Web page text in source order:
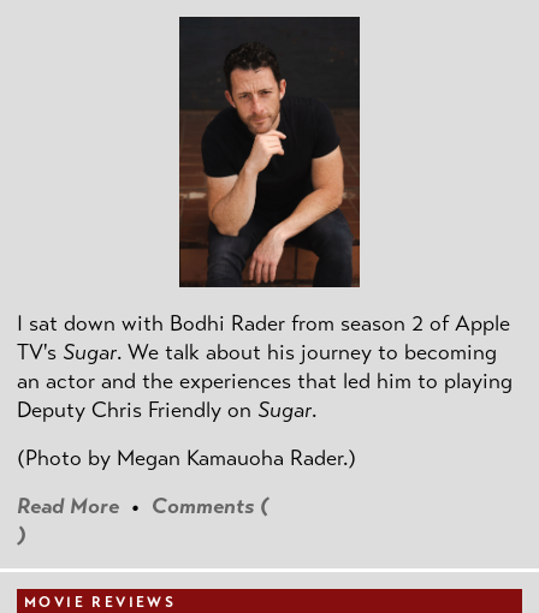
I sat down with Bodhi Rader from season 2 of Apple
TV's Sugar. We talk about his journey to becoming
an actor and the experiences that led him to playing
Deputy Chris Friendly on Sugar.
(Photo by Megan Kamauoha Rader.)
Read More • Comments (
)
MOVIE REVIEWS